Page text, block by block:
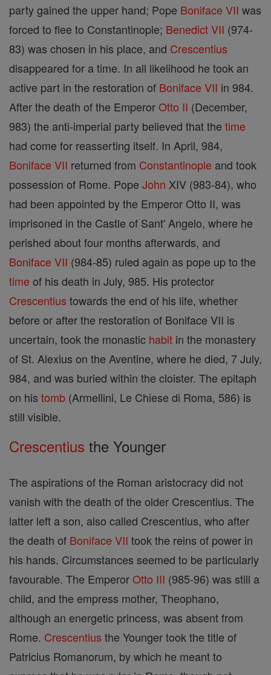
party gained the upper hand; Pope Boniface VII was
forced to flee to Constantinople; Benedict VII (974-
83) was chosen in his place, and Crescentius
disappeared for a time. In all likelihood he took an
active part in the restoration of Boniface VII in 984.
After the death of the EmperorOtto II (December,
983) the anti-imperial party believed that the time
had come for reasserting itself. In April, 984,
Boniface VII returned from Constantinople and took
possession of Rome. Pope John XIV (983-84), who
had been appointed by the Emperor Otto II, was
imprisoned in the Castle of Sant' Angelo, where he
perished about four months afterwards, and
Boniface VII (984-85) ruled again as pope up to the
time of his death in July, 985. His protector
Crescentius towards the end of his life, whether
before or after the restoration of Boniface VII is
uncertain, took the monastic habit in the monastery
of St. Alexius on the Aventine, where he died, 7 July,
984, and was buried within the cloister. The epitaph
on his tomb (Armellini, Le Chiese di Roma, 586) is
still visible.
Crescentius the Younger
The aspirations of the Roman aristocracy did not
vanish with the death of the older Crescentius. The
latter left a son, also called Crescentius, who after
the death of Boniface VII took the reins of power in
his hands. Circumstances seemed to be particularly
favourable. The EmperorOtto III (985-96) was still a
child, and the empress mother, Theophano,
although an energetic princess, was absent from
Rome. Crescentius the Younger took the title of
Patricius Romanorum, by which he meant to